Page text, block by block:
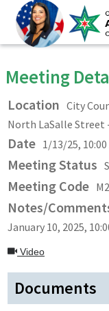
Meeting
Location City
North LaSalle Street
Date 1/13/25, 10:00
Meeting Status
Meeting Code
Notes/
January 10, 2025,
Video
Documents